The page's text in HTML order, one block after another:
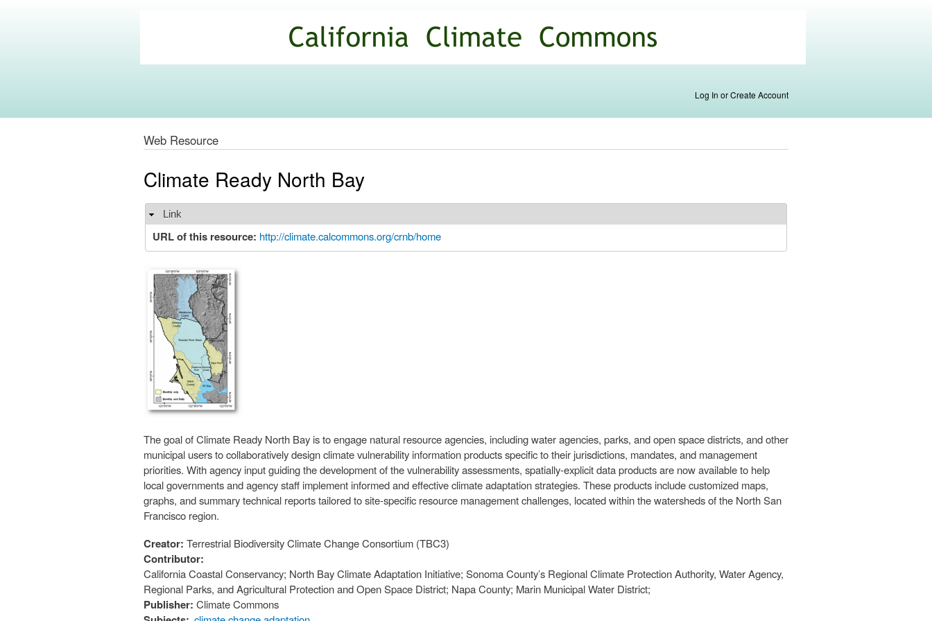
main
content
Commons
Log In or Create Account
Web Resource
Climate Ready North Bay
Hide
Link
URL of this resource: http://climate.calcommons.org/crnb/home
The goal of Climate Ready North Bay is to engage natural resource agencies, including water agencies, parks, and open space districts, and other
municipal users to collaboratively design climate vulnerability information products specific to their jurisdictions, mandates, and management
priorities. With agency input guiding the development of the vulnerability assessments, spatially-explicit data products are now available to help
local governments and agency staff implement informed and effective climate adaptation strategies. These products include customized maps,
graphs, and summary technical reports tailored to site-specific resource management challenges, located within the watersheds of the North San
Francisco region.
Creator: Terrestrial Biodiversity Climate Change Consortium (TBC3)
Contributor:
California Coastal Conservancy; North Bay Climate Adaptation Initiative; Sonoma County’s Regional Climate Protection Authority, Water Agency,
Regional Parks, and Agricultural Protection and Open Space District; Napa County; Marin Municipal Water District;
Publisher: Climate Commons